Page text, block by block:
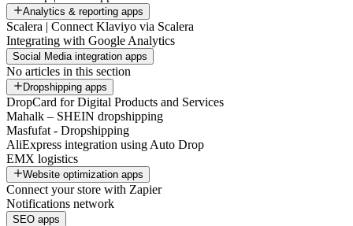
Analytics & reporting apps
Scalera | Connect Klaviyo via Scalera
Integrating with Google Analytics
Social Media integration apps
No articles in this section
Dropshipping apps
DropCard for Digital Products and Services
Mahalk – SHEIN dropshipping
Masfufat - Dropshipping
AliExpress integration using Auto Drop
EMX logistics
Website optimization apps
Connect your store with Zapier
Notifications network
SEO apps